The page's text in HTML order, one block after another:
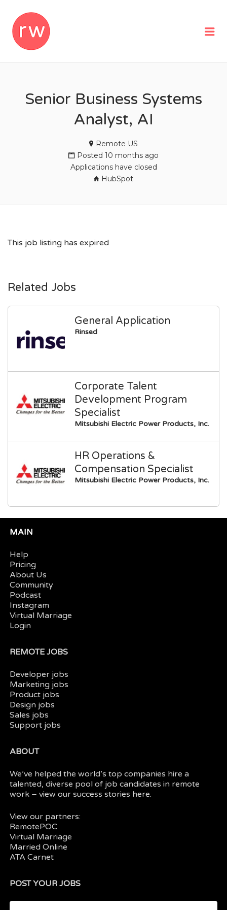
Senior Business Systems
Analyst, AI
Remote US
Posted 10 months ago
Applications have closed
HubSpot
This job listing has expired
Related Jobs
General Application
Rinsed
Corporate Talent
Development Program
Specialist
Mitsubishi Electric Power Products, Inc.
HR Operations &
Compensation Specialist
Mitsubishi Electric Power Products, Inc.
MAIN
Help
Pricing
About Us
Community
Podcast
Instagram
Virtual Marriage
Login
REMOTE JOBS
Developer jobs
Marketing jobs
Product jobs
Design jobs
Sales jobs
Support jobs
ABOUT
We’ve helped the world’s top companies hire a
talented, diverse pool of job candidates in remote
work – view oursuccess stories here.
View our partners:
RemotePOC
Virtual Marriage
Married Online
ATA Carnet
POST YOUR JOBS